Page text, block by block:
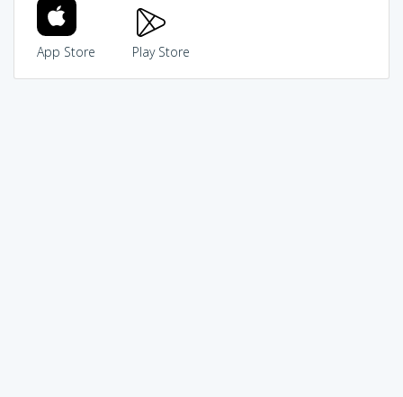
App Store Play Store